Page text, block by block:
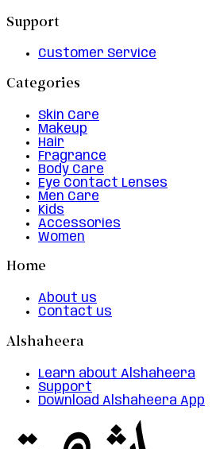
Support
Customer Service
Categories
Skin Care
Makeup
Hair
Fragrance
Body Care
Eye Contact Lenses
Men Care
Kids
Accessories
Women
Home
About us
Contact us
Alshaheera
Learn about Alshaheera
Support
Download Alshaheera App